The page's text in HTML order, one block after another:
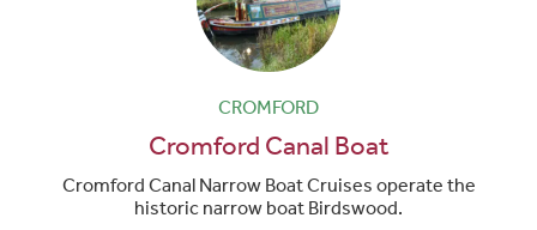
CROMFORD
Cromford Canal Boat
Cromford Canal Narrow Boat Cruises operate the
historic narrow boat Birdswood.